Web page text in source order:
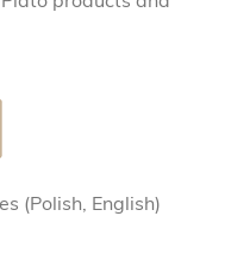
​​(Polish, English)